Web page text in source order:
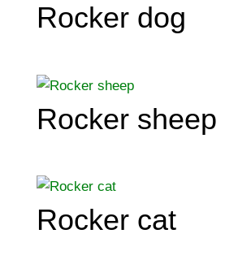
Rocker dog
Rocker sheep
Rocker cat